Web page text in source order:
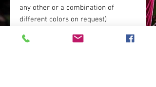
any other or a combination of
different colors on request)